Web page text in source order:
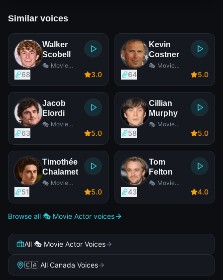
Similar voices
Walker
Scobell
🎭 Movie
68 3.0
Kevin
Costner
🎭 Movie
64 5.0
Jacob
Elordi
🎭 Movie
63 5.0
Cillian
Murphy
🎭 Movie
58 5.0
Timothée
Chalamet
🎭 Movie
51 5.0
Tom
Felton
🎭 Movie
43 4.0
Browse all 🎭 Movie Actor voices
All 🎭 Movie Actor Voices
🇨🇦 All Canada Voices